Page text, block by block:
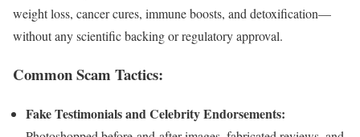
weight loss, cancer cures, immune boosts, and detoxification—
without any scientific backing or regulatory approval.
Common Scam Tactics:
Fake Testimonials and Celebrity Endorsements: